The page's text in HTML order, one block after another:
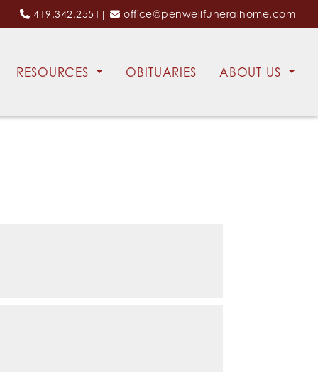
419.342.2551 | office@penwellfuneralhome.com
RESOURCES OBITUARIES ABOUT US